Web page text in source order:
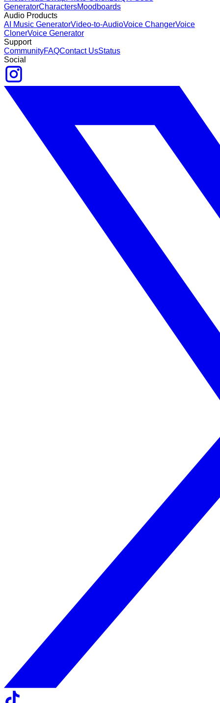
GeneratorCharactersMoodboards
Audio Products
AI Music GeneratorVideo-to-AudioVoice ChangerVoice
ClonerVoice Generator
Support
CommunityFAQContact UsStatus
Social